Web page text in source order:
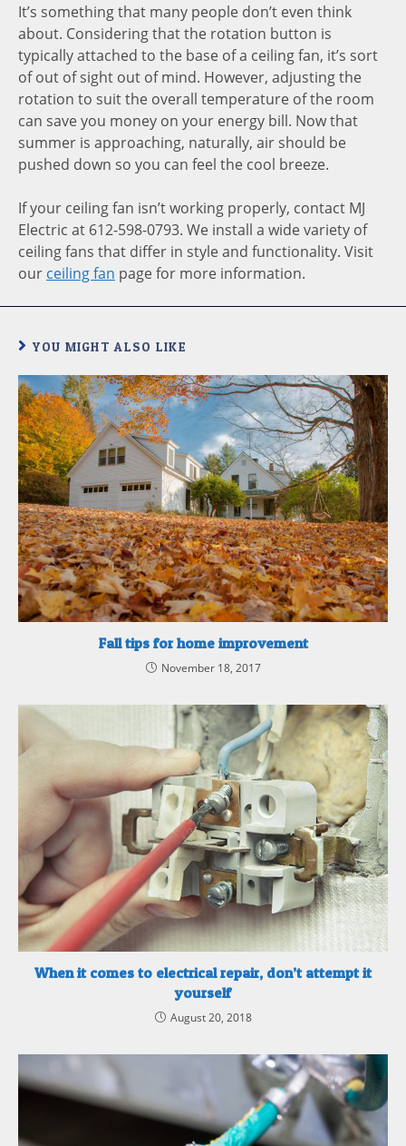
It’s something that many people don’t even think
about. Considering that the rotation button is
typically attached to the base of a ceiling fan, it’s sort
of out of sight out of mind. However, adjusting the
rotation to suit the overall temperature of the room
can save you money on your energy bill. Now that
summer is approaching, naturally, air should be
pushed down so you can feel the cool breeze.
If your ceiling fan isn’t working properly, contact MJ
Electric at 612-598-0793. We install a wide variety of
ceiling fans that differ in style and functionality. Visit
our ceiling fan page for more information.
YOU MIGHT ALSO LIKE
Fall tips for home improvement
November 18, 2017
When it comes to electrical repair, don’t attempt it
yourself
August 20, 2018